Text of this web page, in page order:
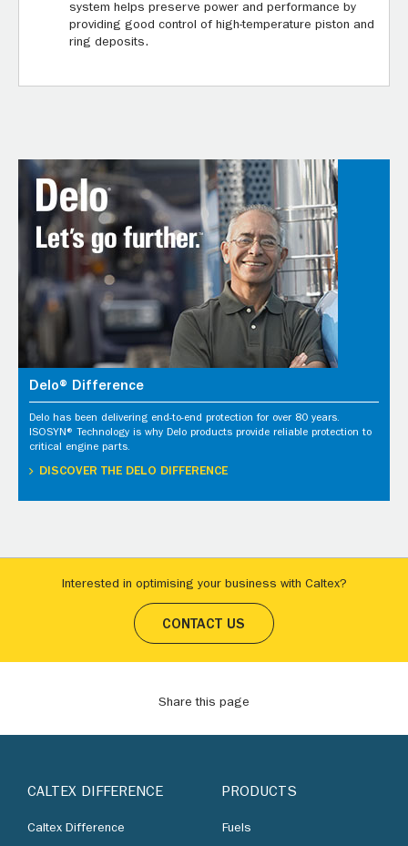
system helps preserve power and performance by
providing good control of high-temperature piston and
ring deposits.
Delo® Difference
Delo has been delivering end-to-end protection for over 80 years.
ISOSYN® Technology is why Delo products provide reliable protection to
critical engine parts.
DISCOVER THE DELO DIFFERENCE
Interested in optimising your business with Caltex?
CONTACT US
Share this page
CALTEX DIFFERENCE
Caltex Difference
PRODUCTS
Fuels